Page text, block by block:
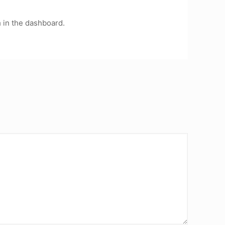
the dashboard.